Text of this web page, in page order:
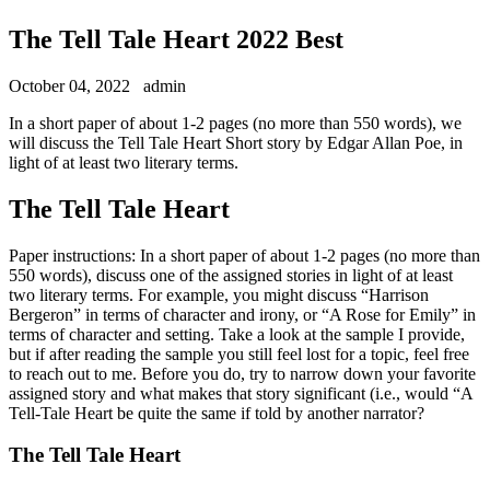
The Tell Tale Heart 2022 Best
October 04, 2022
admin
In a short paper of about 1-2 pages (no more than 550 words), we
will discuss the Tell Tale Heart Short story by Edgar Allan Poe, in
light of at least two literary terms.
The Tell Tale Heart
Paper instructions: In a short paper of about 1-2 pages (no more than
550 words), discuss one of the assigned stories in light of at least
two literary terms. For example, you might discuss “Harrison
Bergeron” in terms of character and irony, or “A Rose for Emily” in
terms of character and setting. Take a look at the sample I provide,
but if after reading the sample you still feel lost for a topic, feel free
to reach out to me. Before you do, try to narrow down your favorite
assigned story and what makes that story significant (i.e., would “A
Tell-Tale Heart be quite the same if told by another narrator?
The Tell Tale Heart